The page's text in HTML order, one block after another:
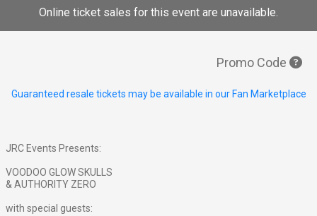
Online ticket sales for this event are unavailable.
Promo Code
Guaranteed resale tickets may be available in our Fan Marketplace
JRC Events Presents:
VOODOO GLOW SKULLS
& AUTHORITY ZERO
with special guests: